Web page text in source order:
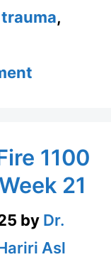
trauma,
1100
21
by Dr.
Asl